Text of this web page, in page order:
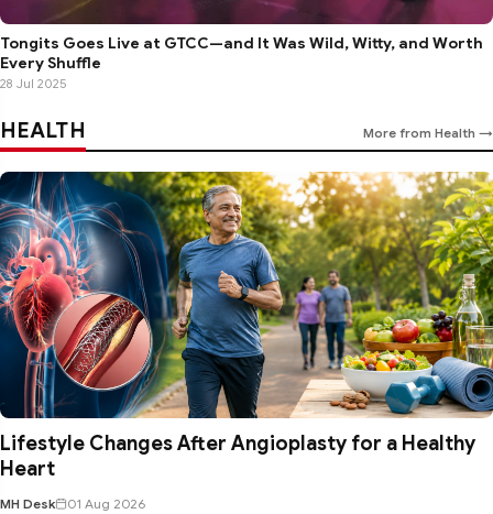
Tongits Goes Live at GTCC—and It Was Wild, Witty, and Worth
Every Shuffle
28 Jul 2025
HEALTH More from Health →
Lifestyle Changes After Angioplasty for a Healthy
Heart
MH Desk 01 Aug 2026